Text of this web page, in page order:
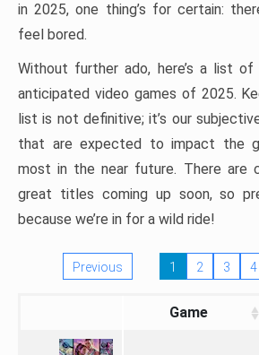
in 2025, one thing’s for certain:
feel bored.
Without further ado, here’s a list
anticipated video games of 2025.
list is not definitive; it’s our
that are expected to impact the
most in the near future. There are
great titles coming up soon, so
because we’re in for a wild ride!
Previous 1 2 3 4
Game